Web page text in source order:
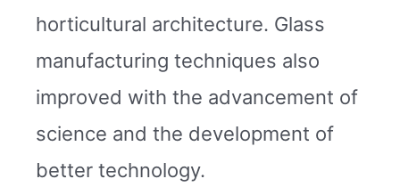
horticultural architecture. Glass
manufacturing techniques also
improved with the advancement of
science and the development of
better technology.